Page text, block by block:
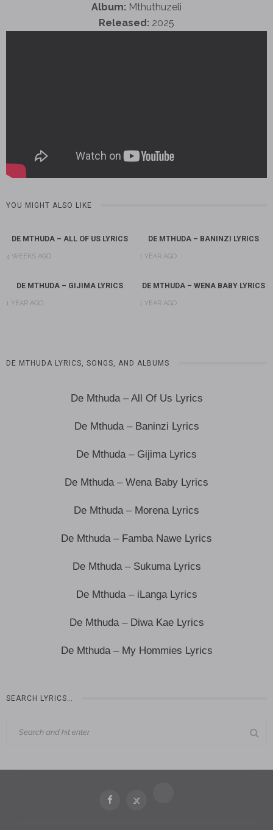
Album: Mthuthuzeli
Released: 2025
YOU MIGHT ALSO LIKE
DE MTHUDA – ALL OF US LYRICS
4 WEEKS AGO
DE MTHUDA – BANINZI LYRICS
1 YEAR AGO
DE MTHUDA – GIJIMA LYRICS
1 YEAR AGO
DE MTHUDA – WENA BABY LYRICS
1 YEAR AGO
DE MTHUDA LYRICS, SONGS, AND ALBUMS
De Mthuda – All Of Us Lyrics
De Mthuda – Baninzi Lyrics
De Mthuda – Gijima Lyrics
De Mthuda – Wena Baby Lyrics
De Mthuda – Morena Lyrics
De Mthuda – Famba Nawe Lyrics
De Mthuda – Sukuma Lyrics
De Mthuda – iLanga Lyrics
De Mthuda – Diwa Kae Lyrics
De Mthuda – My Hommies Lyrics
SEARCH LYRICS…